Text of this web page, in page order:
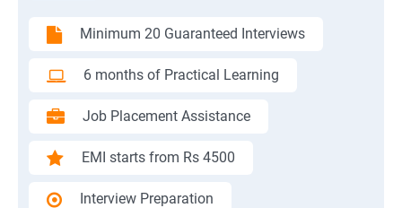
Minimum 20 Guaranteed Interviews
6 months of Practical Learning
Job Placement Assistance
EMI starts from Rs 4500
Interview Preparation